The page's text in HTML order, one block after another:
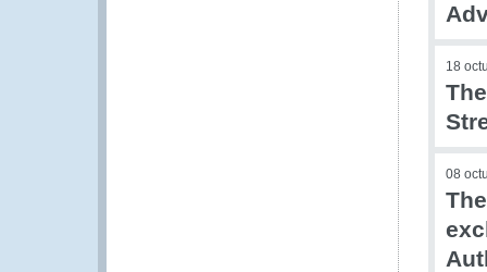
18
08